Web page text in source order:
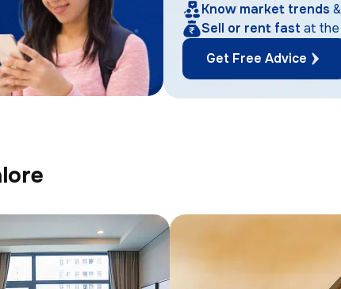
Know market trends
Sell or rent fast at the
Get Free Advice